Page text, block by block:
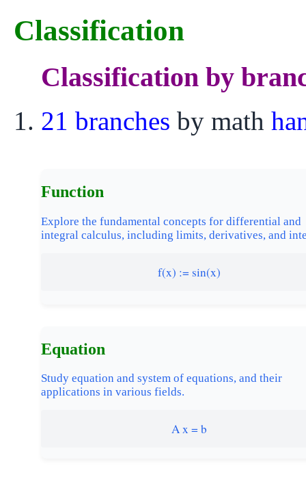
Classification
Classification by
21 branches by math
Function
Explore the fundamental concepts for differential and
integral calculus, including limits, derivatives, and
f(x) := sin(x)
Equation
Study equation and system of equations, and their
applications in various fields.
A x = b